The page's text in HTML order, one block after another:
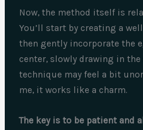
Now, the method itself is
You’ll start by creating a
then gently incorporate the
center, slowly drawing in
technique may feel a bit
me, it works like a charm.
The key is to be patient and